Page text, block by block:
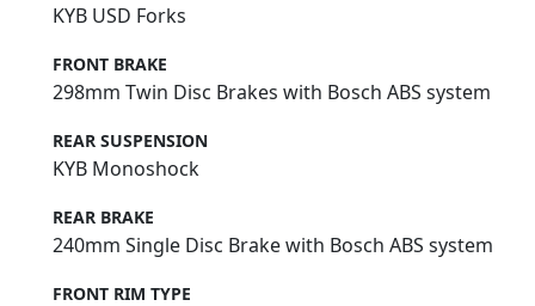
KYB USD Forks
FRONT BRAKE
298mm Twin Disc Brakes with Bosch ABS system
REAR SUSPENSION
KYB Monoshock
REAR BRAKE
240mm Single Disc Brake with Bosch ABS system
FRONT RIM TYPE